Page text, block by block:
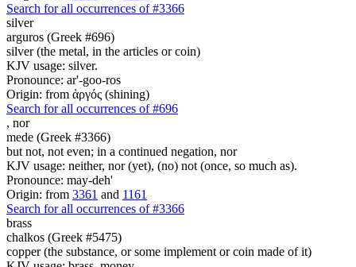
Search for all occurrences of #3366
silver
arguros (Greek #696)
silver (the metal, in the articles or coin)
KJV usage: silver.
Pronounce: ar'-goo-ros
Origin: from ἀργός (shining)
Search for all occurrences of #696
, nor
mede (Greek #3366)
but not, not even; in a continued negation, nor
KJV usage: neither, nor (yet), (no) not (once, so much as).
Pronounce: may-deh'
Origin: from 3361 and 1161
Search for all occurrences of #3366
brass
chalkos (Greek #5475)
copper (the substance, or some implement or coin made of it)